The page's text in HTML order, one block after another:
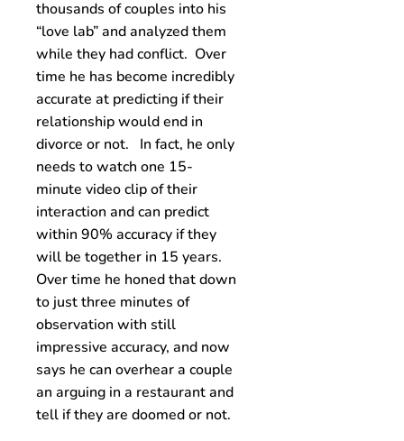
thousands of couples into his
“love lab” and analyzed them
while they had conflict. Over
time he has become incredibly
accurate at predicting if their
relationship would end in
divorce or not. In fact, he only
needs to watch one 15-
minute video clip of their
interaction and can predict
within 90% accuracy if they
will be together in 15 years.
Over time he honed that down
to just three minutes of
observation with still
impressive accuracy, and now
says he can overhear a couple
an arguing in a restaurant and
tell if they are doomed or not.